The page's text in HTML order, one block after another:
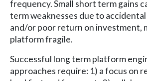
frequency. Small short term gains
term weaknesses due to
and/or poor return on investment,
platform fragile.
Successful long term platform
approaches require: 1) a focus on